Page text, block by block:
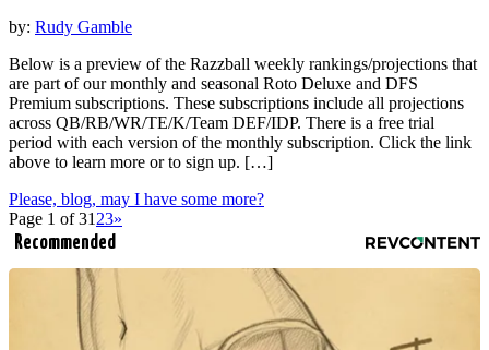
by: Rudy Gamble
Below is a preview of the Razzball weekly rankings/projections that
are part of our monthly and seasonal Roto Deluxe and DFS
Premium subscriptions. These subscriptions include all projections
across QB/RB/WR/TE/K/Team DEF/IDP. There is a free trial
period with each version of the monthly subscription. Click the link
above to learn more or to sign up. […]
Please, blog, may I have some more?
Page 1 of 31 23»
Recommended